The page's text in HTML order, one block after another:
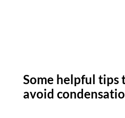
Some helpful tips
avoid